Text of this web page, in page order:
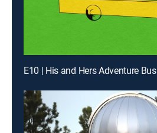
E10 | His and Hers Adventure Bus